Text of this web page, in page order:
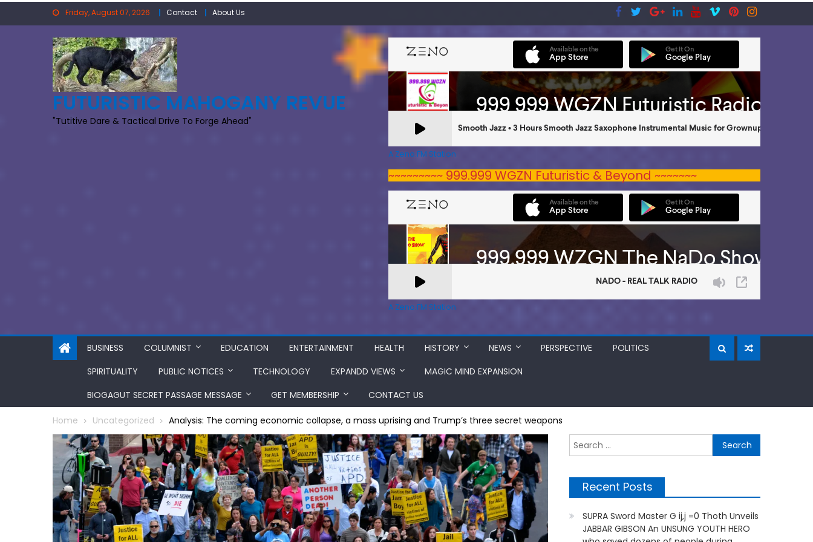
Friday, August 07, 2026 Contact About Us
FUTURISTIC MAHOGANY REVUE
"Tutitive Dare & Tactical Drive To Forge Ahead"
A Zeno.FM Station
~~~~~~~~~ 999.999 WGZN Futuristic & Beyond ~~~~~~~
A Zeno.FM Station
BUSINESS COLUMNIST EDUCATION ENTERTAINMENT HEALTH HISTORY NEWS PERSPECTIVE
POLITICS
SPIRITUALITY
PUBLIC NOTICES TECHNOLOGY EXPANDD VIEWS
MAGIC MIND EXPANSION
BIOGAGUT SECRET PASSAGE MESSAGE
GET MEMBERSHIP CONTACT US
Home Uncategorized Analysis: The coming economic collapse, a mass uprising and Trump’s three secret weapons
for:
Recent Posts
SUPRA Sword Master G ij,j =0 Thoth Unveils
JABBAR GIBSON An UNSUNG YOUTH HERO